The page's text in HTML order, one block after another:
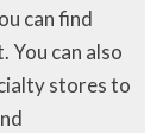
can find
can also
stores to